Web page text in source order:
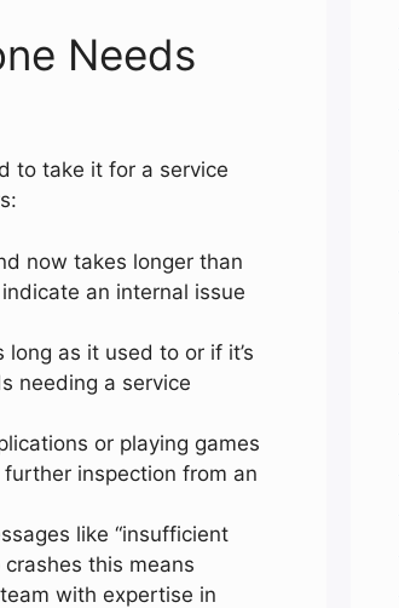
Needs
to take it for a service
now takes longer than
an internal issue
as it used to or if it’s
needing a service
or playing games
inspection from an
like “insufficient
this means
with expertise in